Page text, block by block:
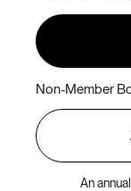
Non-Member
An